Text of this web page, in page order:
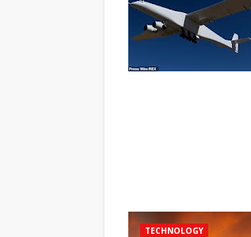
TECHNOLOGY